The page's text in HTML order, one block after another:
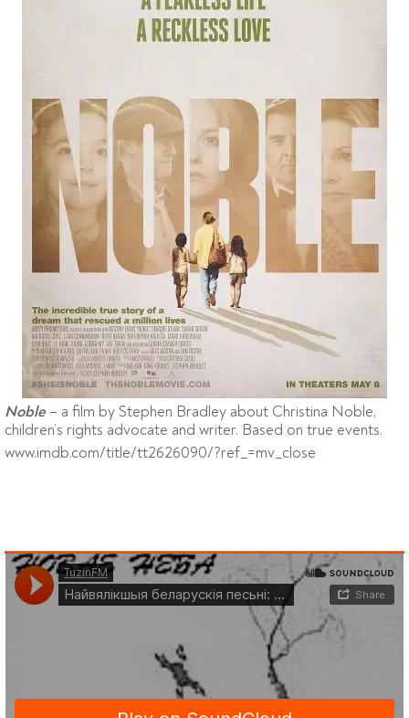
Noble – a film by Stephen Bradley about Christina Noble,
children’s rights advocate and writer. Based on true events.
www.imdb.com/title/tt2626090/?ref_=mv_close